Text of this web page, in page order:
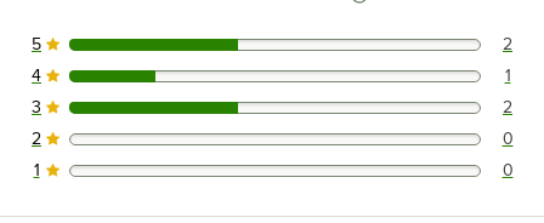
2 reviews rated this 5 out of 5 stars.
5 2
1 reviews rated this 4 out of 5 stars.
4 1
2 reviews rated this 3 out of 5 stars.
3 2
0 reviews rated this 2 out of 5 stars.
2 0
0 reviews rated this 1 out of 5 stars.
1 0